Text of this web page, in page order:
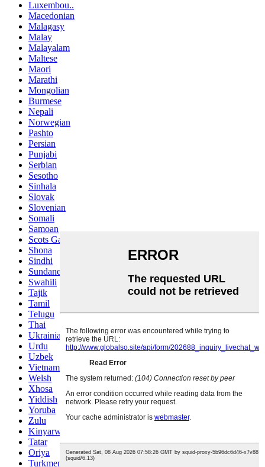
Luxembou..
Macedonian
Malagasy
Malay
Malayalam
Maltese
Maori
Marathi
Mongolian
Burmese
Nepali
Norwegian
Pashto
Persian
Punjabi
Serbian
Sesotho
Sinhala
Slovak
Slovenian
Somali
Samoan
Scots Gaelic
Shona
Sindhi
Sundanese
Swahili
Tajik
Tamil
Telugu
Thai
Ukrainian
Urdu
Uzbek
Vietnamese
Welsh
Xhosa
Yiddish
Yoruba
Zulu
Kinyarwanda
Tatar
Oriya
Turkmen